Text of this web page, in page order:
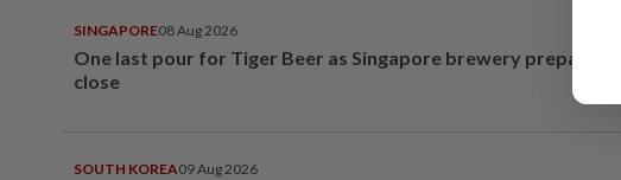
SINGAPORE08 Aug 2026
One last pour for Tiger Beer as Singapore brewery prepares to
close
SOUTH KOREA09 Aug 2026